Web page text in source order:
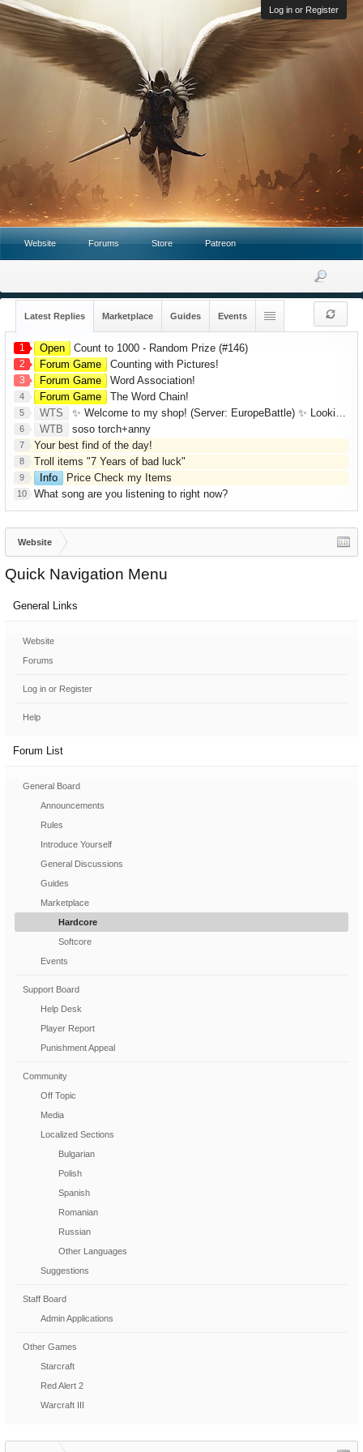
Log in or Register
Latest Replies Marketplace Guides Events
1 Open Count to 1000 - Random Prize (#146)
2 Forum Game Counting with Pictures!
3 Forum Game Word Association!
4 Forum Game The Word Chain!
5 WTS ✨ Welcome to my shop! (Server: EuropeBattle) ✨ Looking ONLY for Runes (Mid/High Runes). Feel free to
6 WTB soso torch+anny
7 Your best find of the day!
8 Troll items "7 Years of bad luck"
9 Info Price Check my Items
10 What song are you listening to right now?
Website
Quick Navigation Menu
General Links
Website
Forums
Log in or Register
Help
Forum List
General Board
Announcements
Rules
Introduce Yourself
General Discussions
Guides
Marketplace
Hardcore
Softcore
Events
Support Board
Help Desk
Player Report
Punishment Appeal
Community
Off Topic
Media
Localized Sections
Bulgarian
Polish
Spanish
Romanian
Russian
Other Languages
Suggestions
Staff Board
Admin Applications
Other Games
Starcraft
Red Alert 2
Warcraft III
Website Forums Store Patreon